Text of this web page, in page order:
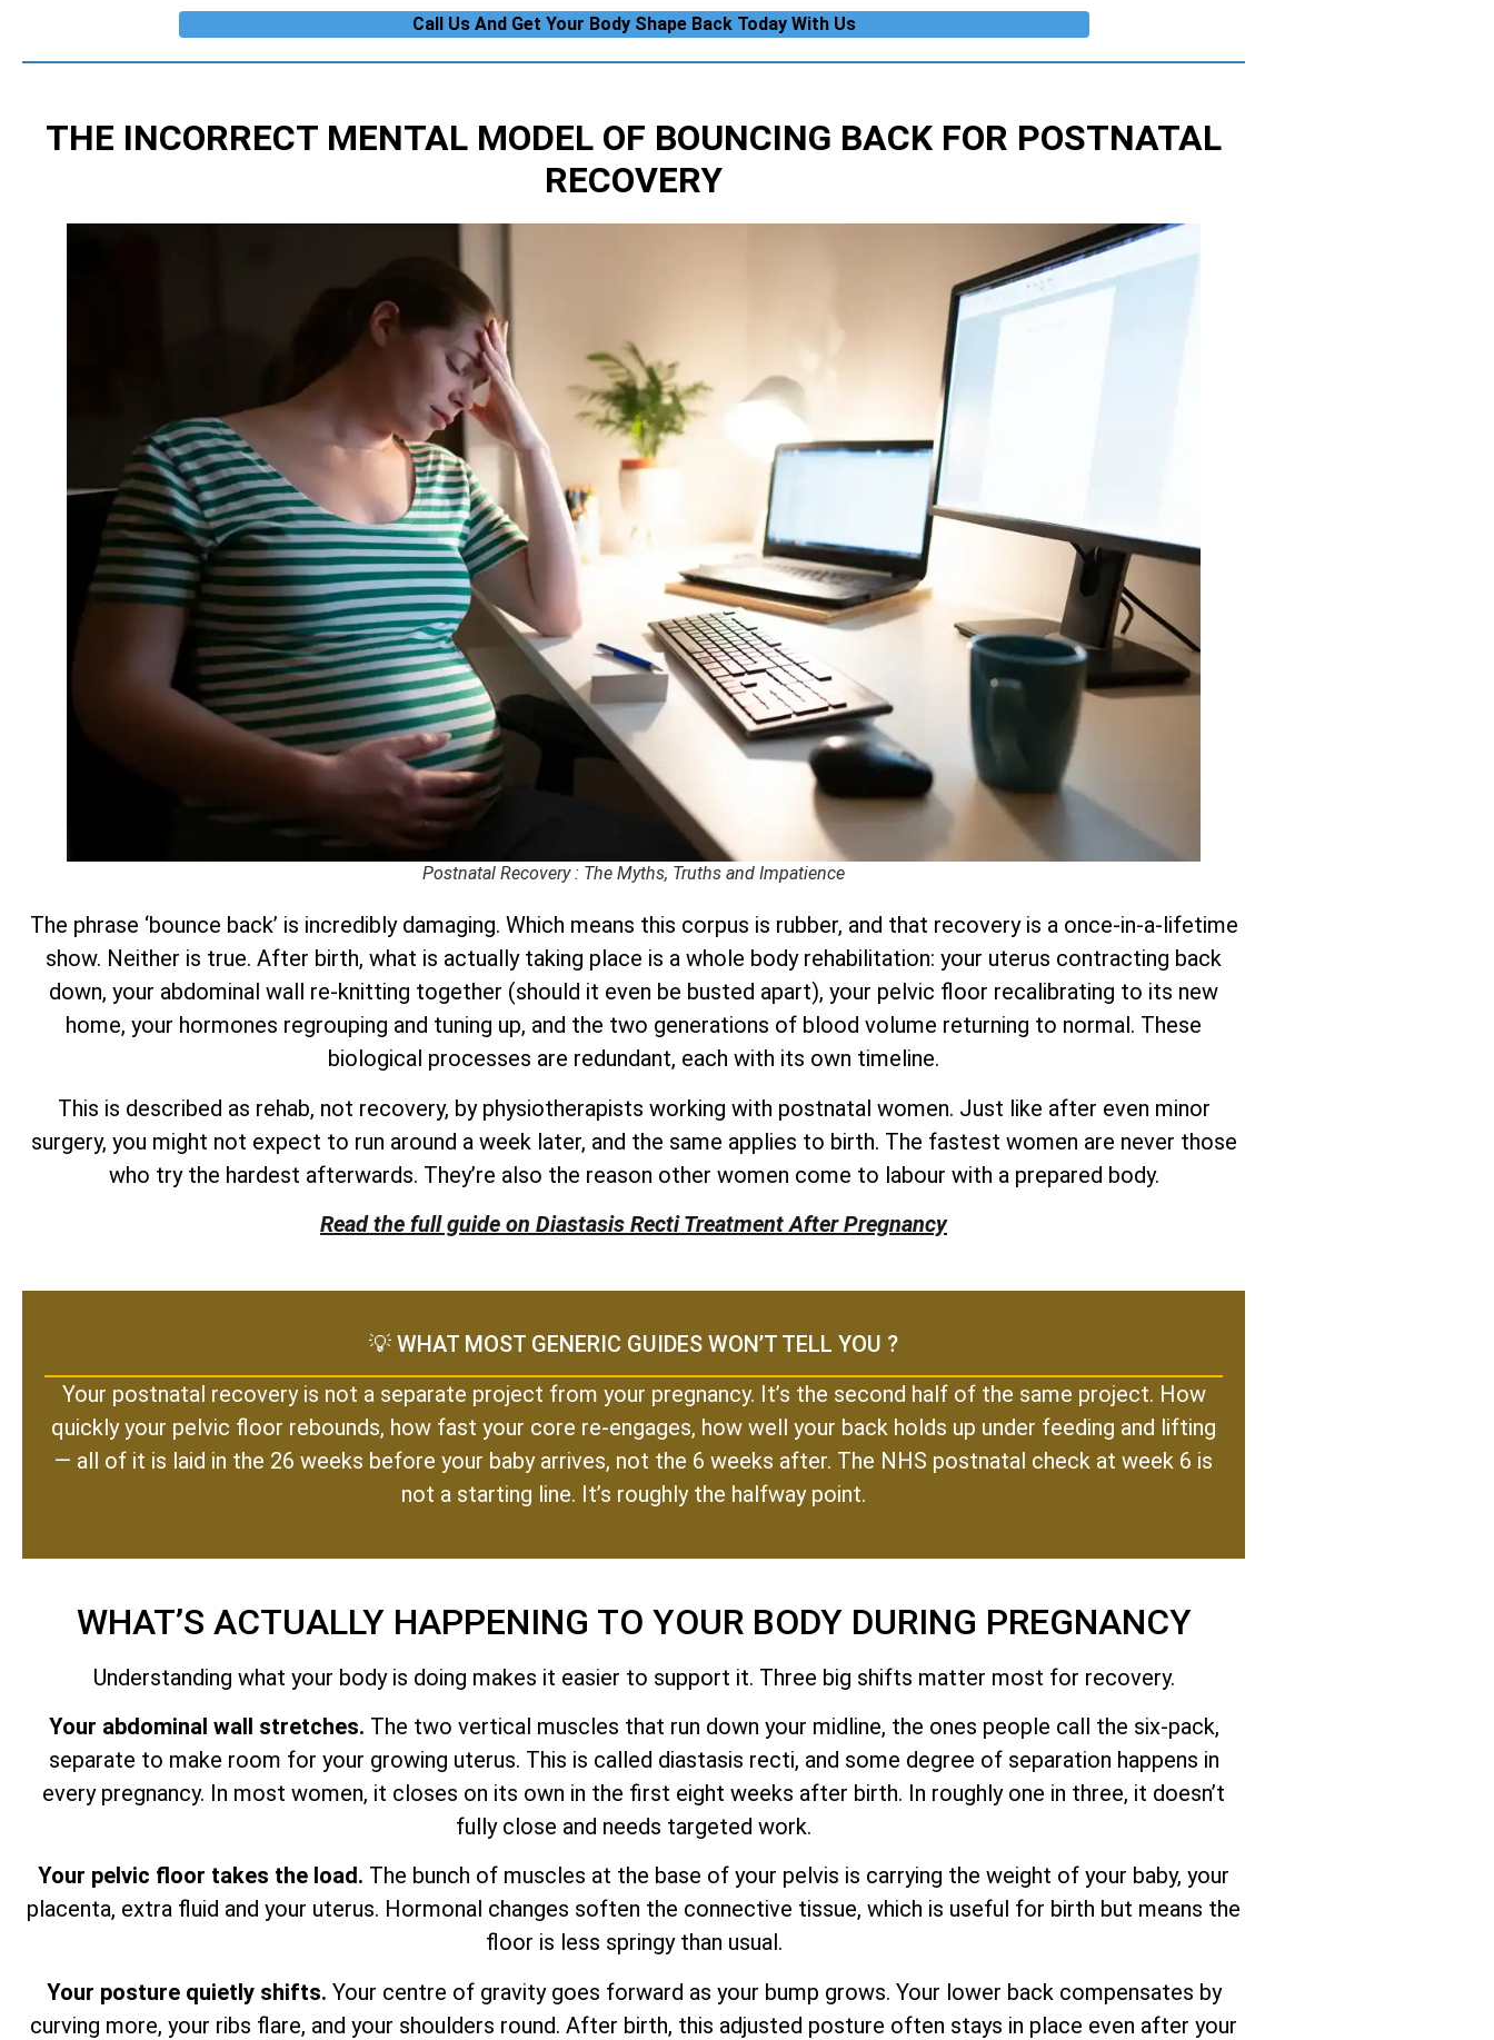
Call Us And Get Your Body Shape Back Today With Us
THE INCORRECT MENTAL MODEL OF BOUNCING BACK FOR POSTNATAL
RECOVERY
Postnatal Recovery : The Myths, Truths and Impatience
The phrase ‘bounce back’ is incredibly damaging. Which means this corpus is rubber, and that recovery is a once-in-a-lifetime
show. Neither is true. After birth, what is actually taking place is a whole body rehabilitation: your uterus contracting back
down, your abdominal wall re-knitting together (should it even be busted apart), your pelvic floor recalibrating to its new
home, your hormones regrouping and tuning up, and the two generations of blood volume returning to normal. These
biological processes are redundant, each with its own timeline.
This is described as rehab, not recovery, by physiotherapists working with postnatal women. Just like after even minor
surgery, you might not expect to run around a week later, and the same applies to birth. The fastest women are never those
who try the hardest afterwards. They’re also the reason other women come to labour with a prepared body.
Read the full guide on Diastasis Recti Treatment After Pregnancy
💡 WHAT MOST GENERIC GUIDES WON’T TELL YOU ?
Your postnatal recovery is not a separate project from your pregnancy. It’s the second half of the same project. How
quickly your pelvic floor rebounds, how fast your core re-engages, how well your back holds up under feeding and lifting
— all of it is laid in the 26 weeks before your baby arrives, not the 6 weeks after. The NHS postnatal check at week 6 is
not a starting line. It’s roughly the halfway point.
WHAT’S ACTUALLY HAPPENING TO YOUR BODY DURING PREGNANCY
Understanding what your body is doing makes it easier to support it. Three big shifts matter most for recovery.
Your abdominal wall stretches. The two vertical muscles that run down your midline, the ones people call the six-pack,
separate to make room for your growing uterus. This is called diastasis recti, and some degree of separation happens in
every pregnancy. In most women, it closes on its own in the first eight weeks after birth. In roughly one in three, it doesn’t
fully close and needs targeted work.
Your pelvic floor takes the load. The bunch of muscles at the base of your pelvis is carrying the weight of your baby, your
placenta, extra fluid and your uterus. Hormonal changes soften the connective tissue, which is useful for birth but means the
floor is less springy than usual.
Your posture quietly shifts. Your centre of gravity goes forward as your bump grows. Your lower back compensates by
curving more, your ribs flare, and your shoulders round. After birth, this adjusted posture often stays in place even after your